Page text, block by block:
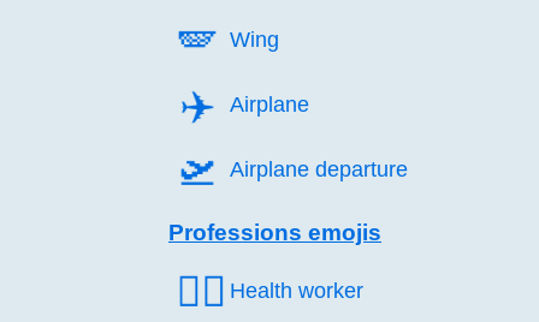
🪽️ Wing
✈️ Airplane
🛫️ Airplane departure
Professions emojis
🧑‍⚕️ Health worker